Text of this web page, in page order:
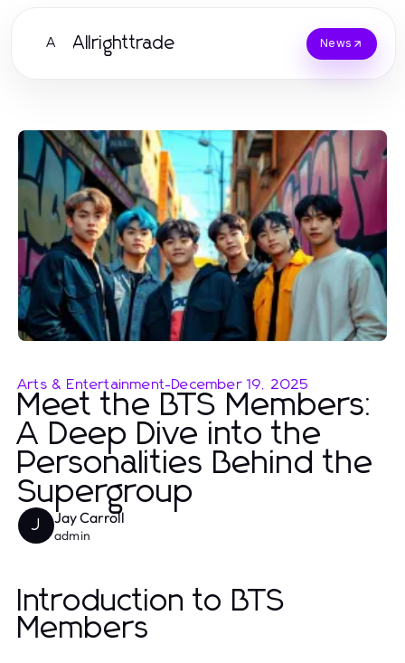
A Allrighttrade News
Arts & Entertainment-December 19, 2025
Meet the BTS Members:
A Deep Dive into the
Personalities Behind the
Supergroup
J Jay Carroll
admin
Introduction to BTS
Members